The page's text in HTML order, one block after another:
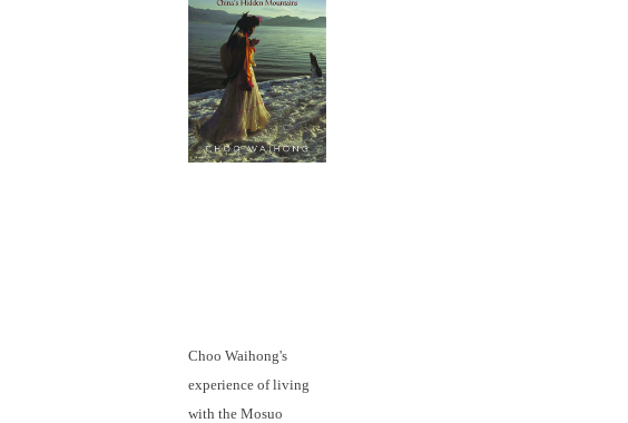
Choo Waihong's
experience of living
with the Mosuo